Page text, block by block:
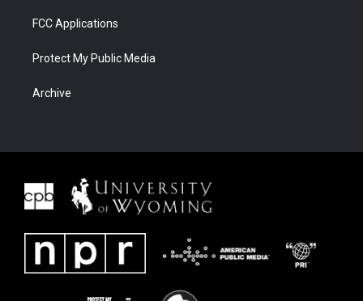
FCC Applications
Protect My Public Media
Archive